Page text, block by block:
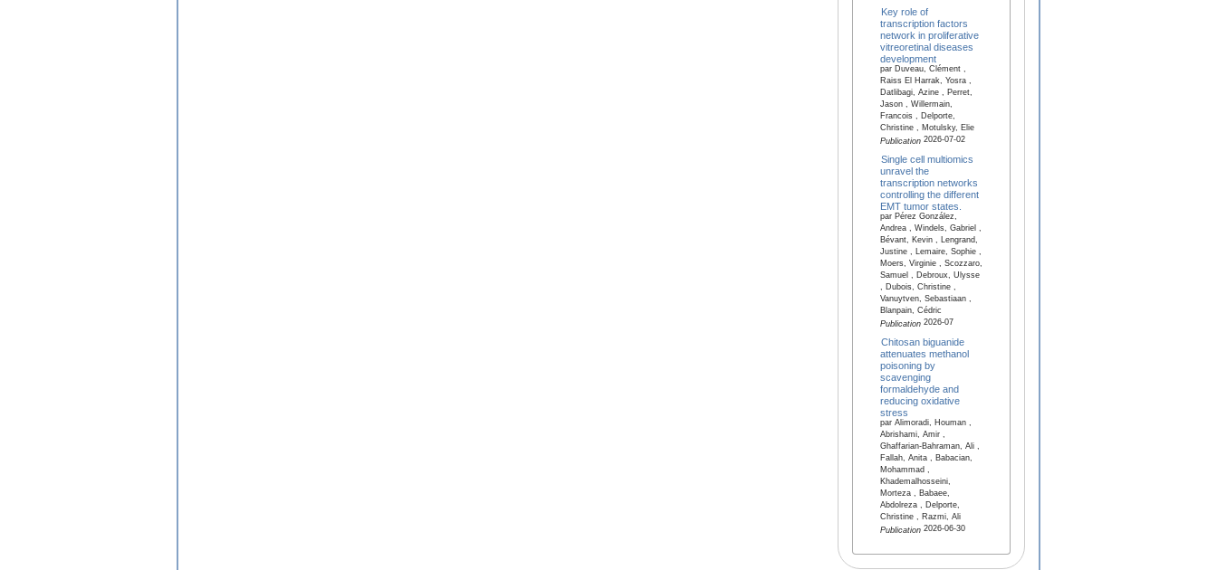
Key role of
transcription factors
network in proliferative
vitreoretinal diseases
development
par Duveau, Clément ,
Raiss El Harrak, Yosra ,
Datlibagi, Azine , Perret,
Jason , Willermain,
Francois , Delporte,
Christine , Motulsky, Elie
Publication2026-07-02
Single cell multiomics
unravel the
transcription networks
controlling the different
EMT tumor states.
par Pérez González,
Andrea , Windels, Gabriel ,
Bévant, Kevin , Lengrand,
Justine , Lemaire, Sophie ,
Moers, Virginie , Scozzaro,
Samuel , Debroux, Ulysse
, Dubois, Christine ,
Vanuytven, Sebastiaan ,
Blanpain, Cédric
Publication2026-07
Chitosan biguanide
attenuates methanol
poisoning by
scavenging
formaldehyde and
reducing oxidative
stress
par Alimoradi, Houman ,
Abrishami, Amir ,
Ghaffarian-Bahraman, Ali ,
Fallah, Anita , Babacian,
Mohammad ,
Khademalhosseini,
Morteza , Babaee,
Abdolreza , Delporte,
Christine , Razmi, Ali
Publication2026-06-30